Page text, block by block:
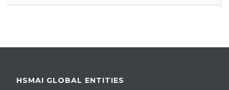
HSMAI GLOBAL ENTITIES